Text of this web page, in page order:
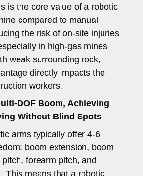
is the core value of a robotic
compared to manual
the risk of on-site injuries
in high-gas mines
weak surrounding rock,
directly impacts the
workers.
DOF Boom, Achieving
Without Blind Spots
arms typically offer 4-6
boom extension, boom
forearm pitch, and
This means that a robotic